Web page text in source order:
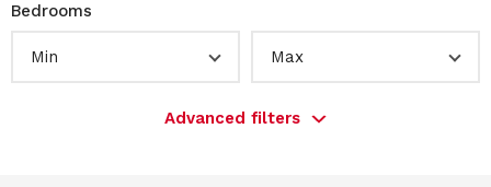
Bedrooms
Min Max
Advanced filters